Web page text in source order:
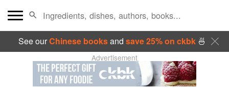
See ourChinese booksand save 25% on ckbk🍜
Advertisement